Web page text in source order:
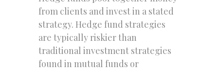
from clients and invest in a stated
strategy. Hedge fund strategies
are typically riskier than
traditional investment strategies
found in mutual funds or